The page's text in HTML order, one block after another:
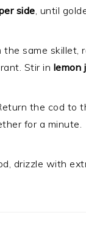
side, until
the same skillet,
Stir in lemon
the cod to
for a minute.
drizzle with